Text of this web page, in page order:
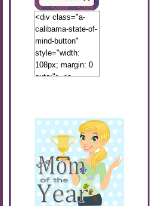
<div class="a-
calibama-state-of-
mind-button"
style="width:
108px; margin: 0
auto;"> <a
src="http://calibamamom.com/wp-
content/uploads/2013/04/button2.png"
alt="acalibamastateofmind"
width="108"
height="108" />
</a> </div>